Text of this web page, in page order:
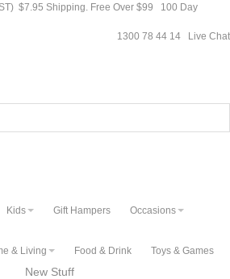
$7.95 Shipping. Free Over $99
100 Day
1300 78 44 14
Live Chat
Kids Gift Hampers Occasions
& Living Food & Drink Toys & Games
New Stuff